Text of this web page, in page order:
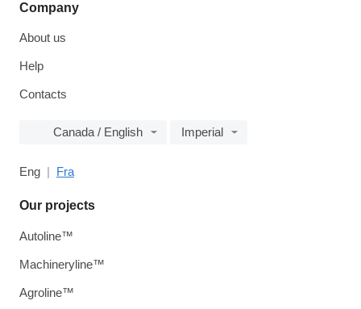
Company
About us
Help
Contacts
Canada / English Imperial
Eng Fra
Our projects
Autoline™
Machineryline™
Agroline™